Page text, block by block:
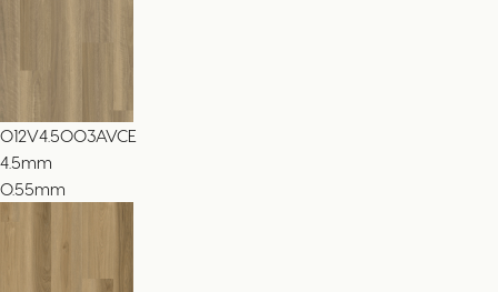
012V4.5003AVCE
4.5mm
0.55mm